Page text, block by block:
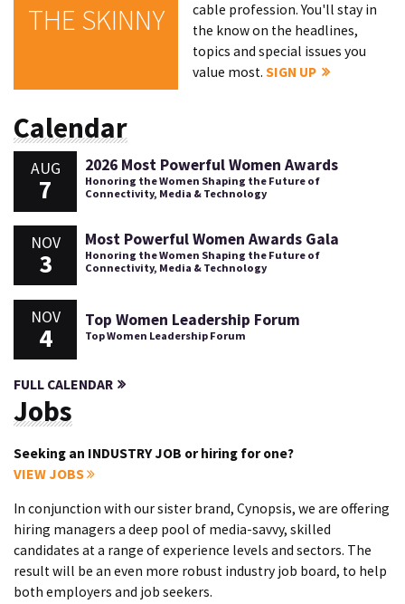
THE SKINNY
cable profession. You'll stay in
the know on the headlines,
topics and special issues you
value most.SIGN UP
Calendar
AUG
7
2026 Most Powerful Women Awards
Honoring the Women Shaping the Future of
Connectivity, Media & Technology
NOV
3
Most Powerful Women Awards Gala
Honoring the Women Shaping the Future of
Connectivity, Media & Technology
NOV
4
Top Women Leadership Forum
Top Women Leadership Forum
FULL CALENDAR
Jobs
Seeking an INDUSTRY JOB or hiring for one?
VIEW JOBS
In conjunction with our sister brand, Cynopsis, we are offering
hiring managers a deep pool of media-savvy, skilled
candidates at a range of experience levels and sectors. The
result will be an even more robust industry job board, to help
both employers and job seekers.